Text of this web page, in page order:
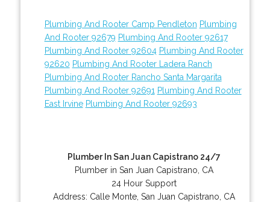
Plumbing And Rooter Camp Pendleton Plumbing
And Rooter 92679 Plumbing And Rooter 92617
Plumbing And Rooter 92604 Plumbing And Rooter
92620 Plumbing And Rooter Ladera Ranch
Plumbing And Rooter Rancho Santa Margarita
Plumbing And Rooter 92691 Plumbing And Rooter
East Irvine Plumbing And Rooter 92693
Plumber In San Juan Capistrano 24/7
Plumber in San Juan Capistrano, CA
24 Hour Support
Address: Calle Monte, San Juan Capistrano CA